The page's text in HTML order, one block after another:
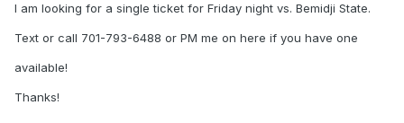
I am looking for a single ticket for Friday night vs. Bemidji State.
Text or call 701-793-6488 or PM me on here if you have one
available!
Thanks!